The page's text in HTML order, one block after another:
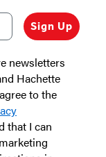
Sign Up
newsletters
Hachette
to the
that I can